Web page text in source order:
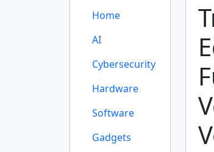
Home
AI
Cybersecurity
Hardware
Software
Gadgets